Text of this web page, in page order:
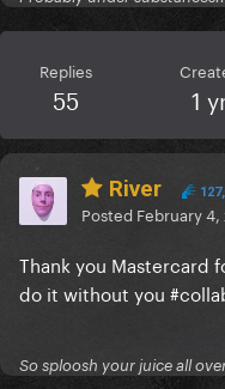
Replies
55 1
River
Posted February 4,
Thank you Mastercard
do it without you
So sploosh your juice all